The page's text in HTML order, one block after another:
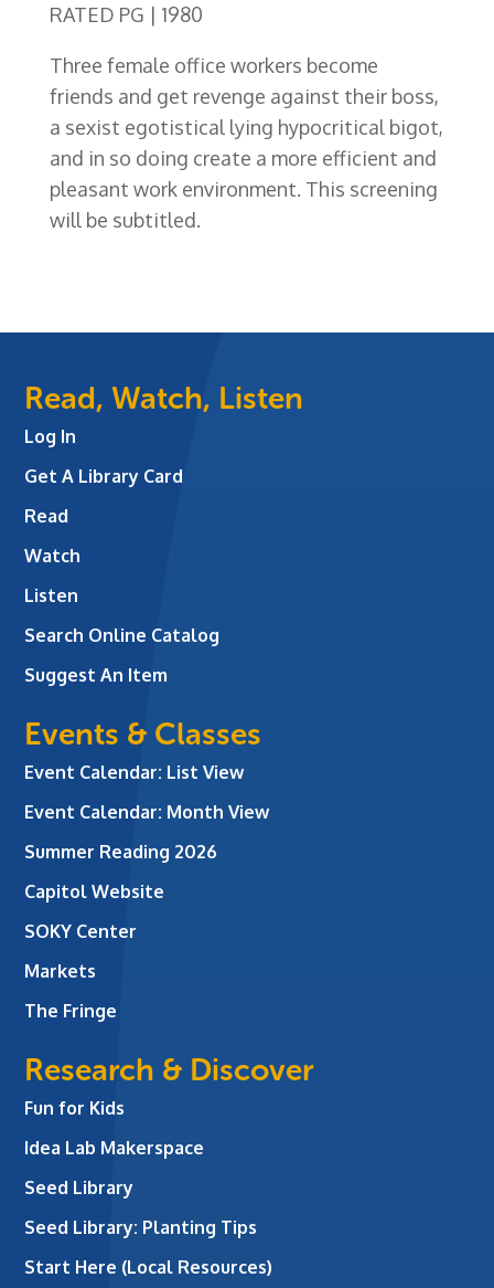
RATED PG | 1980
Three female office workers become
friends and get revenge against their boss,
a sexist egotistical lying hypocritical bigot,
and in so doing create a more efficient and
pleasant work environment. This screening
will be subtitled.
Read, Watch, Listen
Log In
Get A Library Card
Read
Watch
Listen
Search Online Catalog
Suggest An Item
Events & Classes
Event Calendar: List View
Event Calendar: Month View
Summer Reading 2026
Capitol Website
SOKY Center
Markets
The Fringe
Research & Discover
Fun for Kids
Idea Lab Makerspace
Seed Library
Seed Library: Planting Tips
Start Here (Local Resources)